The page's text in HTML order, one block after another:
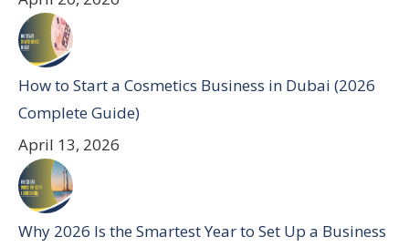
How to Start a Cosmetics Business in Dubai (2026
Complete Guide)
April 13, 2026
Why 2026 Is the Smartest Year to Set Up a Business